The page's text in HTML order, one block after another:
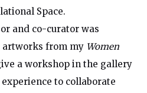
Space.
and co-curator was
artworks from my Women
a workshop in the gallery
to collaborate